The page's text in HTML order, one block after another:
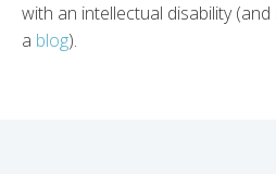
with an intellectual disability
a blog).